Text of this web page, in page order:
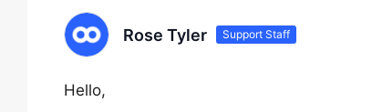
Rose Tyler Support Staff
Hello,